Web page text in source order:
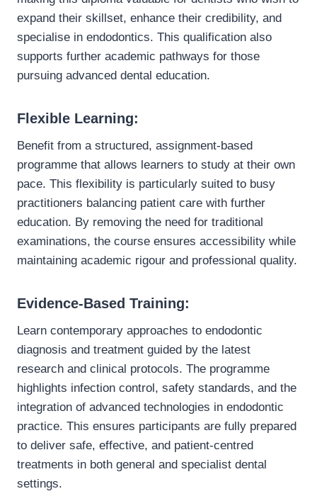
expand their skillset, enhance their credibility, and
specialise in endodontics. This qualification also
supports further academic pathways for those
pursuing advanced dental education.
Flexible Learning:
Benefit from a structured, assignment-based
programme that allows learners to study at their own
pace. This flexibility is particularly suited to busy
practitioners balancing patient care with further
education. By removing the need for traditional
examinations, the course ensures accessibility while
maintaining academic rigour and professional quality.
Evidence-Based Training:
Learn contemporary approaches to endodontic
diagnosis and treatment guided by the latest
research and clinical protocols. The programme
highlights infection control, safety standards, and the
integration of advanced technologies in endodontic
practice. This ensures participants are fully prepared
to deliver safe, effective, and patient-centred
treatments in both general and specialist dental
settings.